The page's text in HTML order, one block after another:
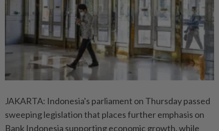
JAKARTA: Indonesia's parliament on Thursday passed
sweeping legislation that places further emphasis on
Bank Indonesia supporting economic growth, while